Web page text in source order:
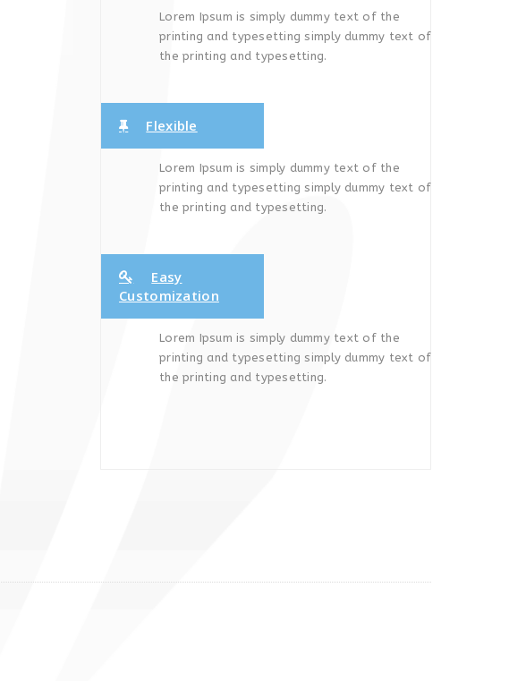
Lorem Ipsum is simply dummy text of the
printing and typesetting simply dummy text of
the printing and typesetting.
Flexible
Lorem Ipsum is simply dummy text of the
printing and typesetting simply dummy text of
the printing and typesetting.
Easy
Customization
Lorem Ipsum is simply dummy text of the
printing and typesetting simply dummy text of
the printing and typesetting.